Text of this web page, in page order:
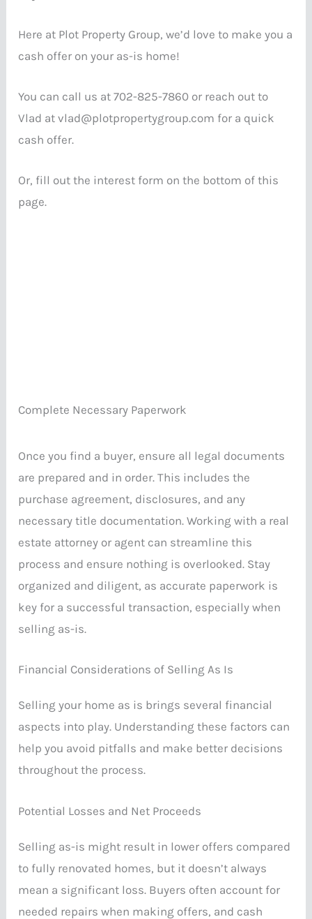
Here at Plot Property Group, we’d love to make you a
cash offer on your as-is home!
You can call us at 702-825-7860 or reach out to
Vlad at vlad@plotpropertygroup.com for a quick
cash offer.
Or, fill out the interest form on the bottom of this
page.
Complete Necessary Paperwork
Once you find a buyer, ensure all legal documents
are prepared and in order. This includes the
purchase agreement, disclosures, and any
necessary title documentation. Working with a real
estate attorney or agent can streamline this
process and ensure nothing is overlooked. Stay
organized and diligent, as accurate paperwork is
key for a successful transaction, especially when
selling as-is.
Financial Considerations of Selling As Is
Selling your home as is brings several financial
aspects into play. Understanding these factors can
help you avoid pitfalls and make better decisions
throughout the process.
Potential Losses and Net Proceeds
Selling as-is might result in lower offers compared
to fully renovated homes, but it doesn’t always
mean a significant loss. Buyers often account for
needed repairs when making offers, and cash